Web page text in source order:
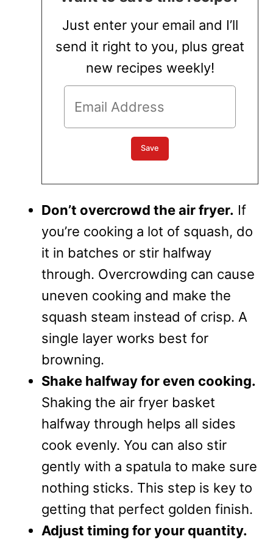
Just enter your email and I’ll
send it right to you, plus great
new recipes weekly!
Don’t overcrowd the air fryer. If
you’re cooking a lot of squash, do
it in batches or stir halfway
through. Overcrowding can cause
uneven cooking and make the
squash steam instead of crisp. A
single layer works best for
browning.
Shake halfway for even cooking.
Shaking the air fryer basket
halfway through helps all sides
cook evenly. You can also stir
gently with a spatula to make sure
nothing sticks. This step is key to
getting that perfect golden finish.
Adjust timing for your quantity.